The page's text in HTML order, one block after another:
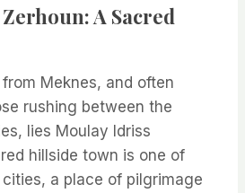
A Sacred
Meknes, and often
rushing between the
lies Moulay Idriss
hillside town is one of
cities, a place of pilgrimage